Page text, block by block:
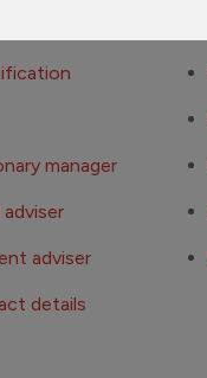
manager
adviser
details